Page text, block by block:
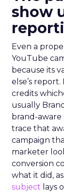
show
Even a
YouTube
because its
else’s
credits
usually
brand-aware
trace that
campaign
marketer
conversion
what it did, as
subject lays